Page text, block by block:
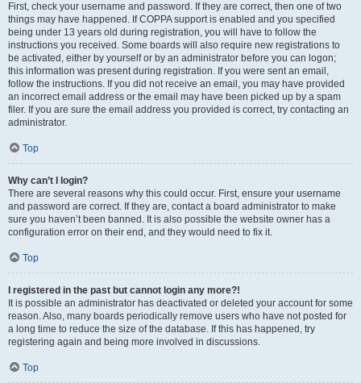
First, check your username and password. If they are correct, then one of two
things may have happened. If COPPA support is enabled and you specified
being under 13 years old during registration, you will have to follow the
instructions you received. Some boards will also require new registrations to
be activated, either by yourself or by an administrator before you can logon;
this information was present during registration. If you were sent an email,
follow the instructions. If you did not receive an email, you may have provided
an incorrect email address or the email may have been picked up by a spam
filer. If you are sure the email address you provided is correct, try contacting an
administrator.
Top
Why can’t I login?
There are several reasons why this could occur. First, ensure your username
and password are correct. If they are, contact a board administrator to make
sure you haven’t been banned. It is also possible the website owner has a
configuration error on their end, and they would need to fix it.
Top
I registered in the past but cannot login any more?!
It is possible an administrator has deactivated or deleted your account for some
reason. Also, many boards periodically remove users who have not posted for
a long time to reduce the size of the database. If this has happened, try
registering again and being more involved in discussions.
Top